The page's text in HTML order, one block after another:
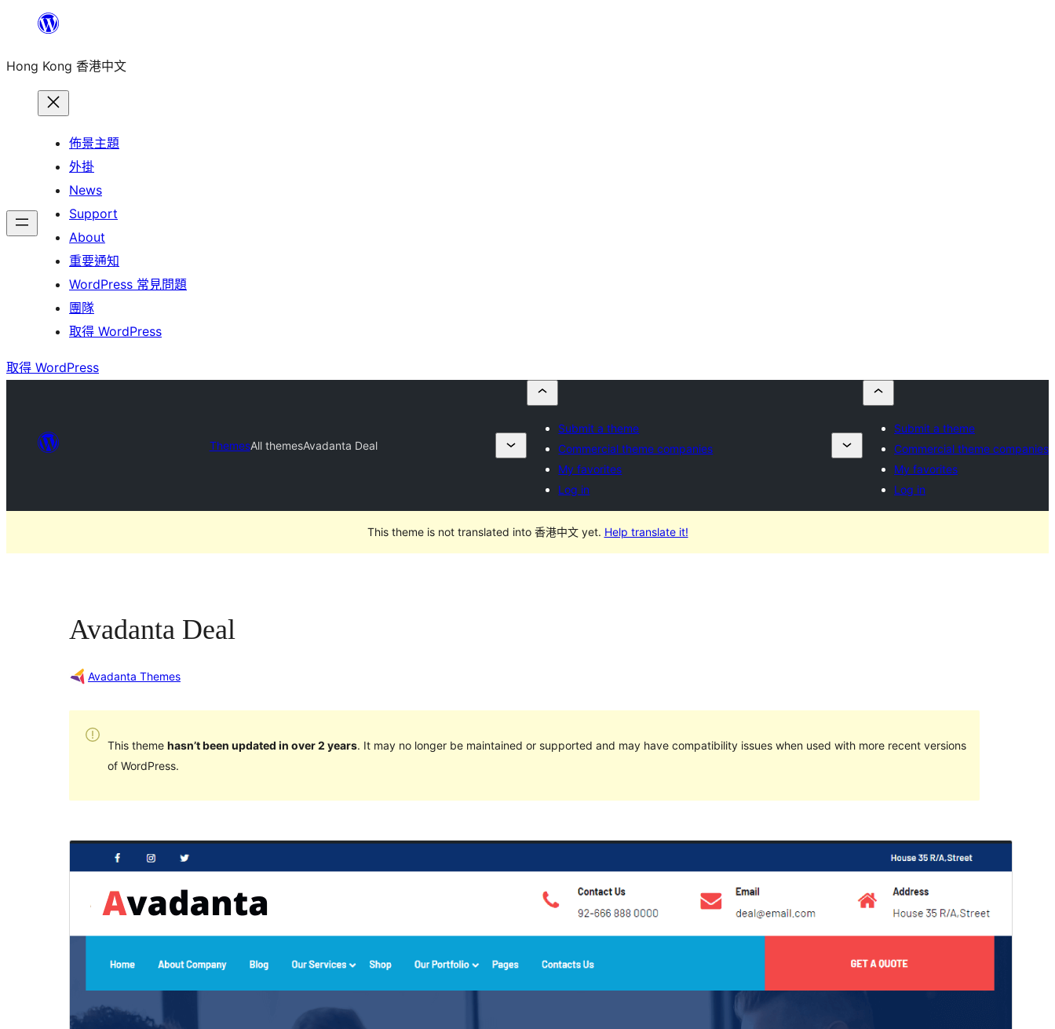
主
Hong Kong 香港中文
佈景主題
外掛
News
Support
About
重要通知
WordPress 常見問題
團隊
取得 WordPress
取得 WordPress
ThemesAll themesAvadanta Deal
Submit a theme
Commercial theme companies
My favorites
Log in
Submit a theme
Commercial theme companies
My favorites
Log in
This theme is not translated into 香港中文 yet. Help translate it!
Avadanta Deal
Avadanta Themes
This theme hasn’t been updated in over 2 years. It may no longer be maintained or supported and may have compatibility issues when used with more recent versions
of WordPress.
這是 的子佈景主題
26 4 月, 2022
Active installations
10+
WordPress version